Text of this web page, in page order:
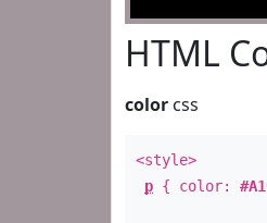
HTML
color css
<style>
p { color: